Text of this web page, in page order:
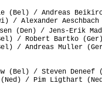
(Bel) / Andreas
/ Alexander
(Den) / Jens-
/ Robert
Fauw (Bel) /